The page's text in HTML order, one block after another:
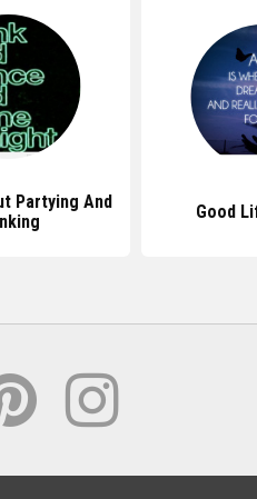
Partying And
Good